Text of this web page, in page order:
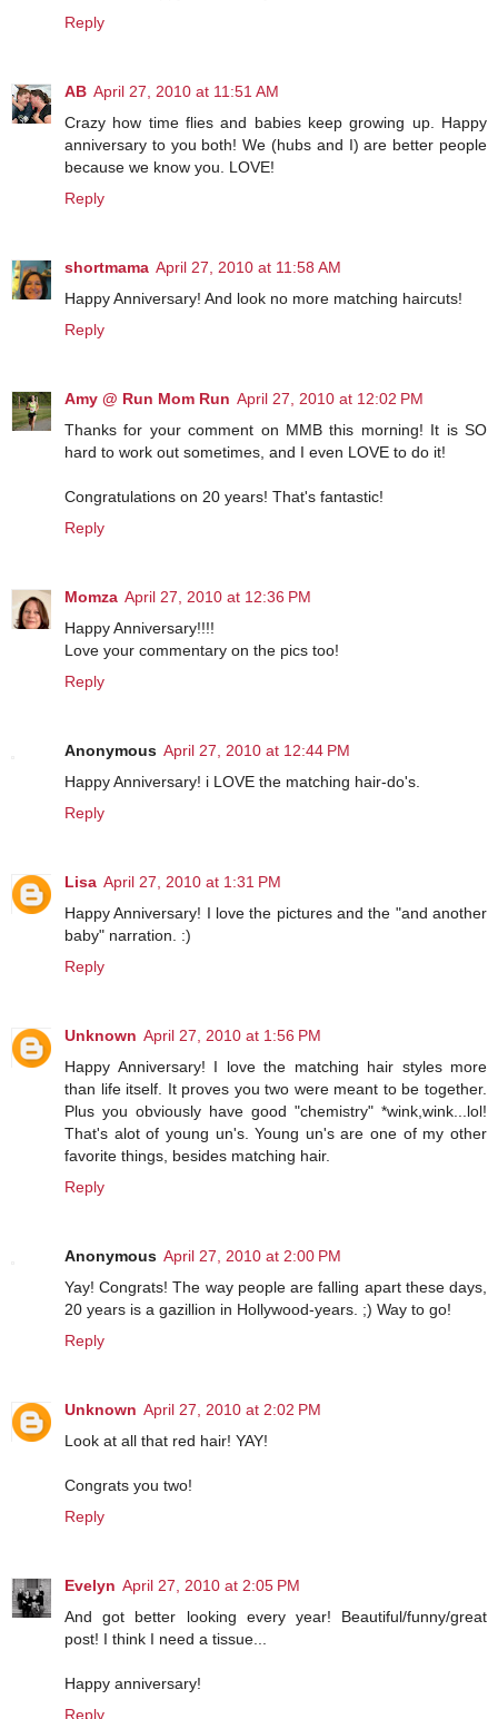
Reply
AB April 27, 2010 at 11:51 AM
Crazy how time flies and babies keep growing up. Happy
anniversary to you both! We (hubs and I) are better people
because we know you. LOVE!
Reply
shortmama April 27, 2010 at 11:58 AM
Happy Anniversary! And look no more matching haircuts!
Reply
Amy @ Run Mom Run April 27, 2010 at 12:02 PM
Thanks for your comment on MMB this morning! It is SO
hard to work out sometimes, and I even LOVE to do it!
Congratulations on 20 years! That's fantastic!
Reply
Momza April 27, 2010 at 12:36 PM
Happy Anniversary!!!!
Love your commentary on the pics too!
Reply
Anonymous April 27, 2010 at 12:44 PM
Happy Anniversary! i LOVE the matching hair-do's.
Reply
Lisa April 27, 2010 at 1:31 PM
Happy Anniversary! I love the pictures and the "and another
baby" narration. :)
Reply
Unknown April 27, 2010 at 1:56 PM
Happy Anniversary! I love the matching hair styles more
than life itself. It proves you two were meant to be together.
Plus you obviously have good "chemistry" *wink,wink...lol!
That's alot of young un's. Young un's are one of my other
favorite things, besides matching hair.
Reply
Anonymous April 27, 2010 at 2:00 PM
Yay! Congrats! The way people are falling apart these days,
20 years is a gazillion in Hollywood-years. ;) Way to go!
Reply
Unknown April 27, 2010 at 2:02 PM
Look at all that red hair! YAY!
Congrats you two!
Reply
Evelyn April 27, 2010 at 2:05 PM
And got better looking every year! Beautiful/funny/great
post! I think I need a tissue...
Happy anniversary!
Reply